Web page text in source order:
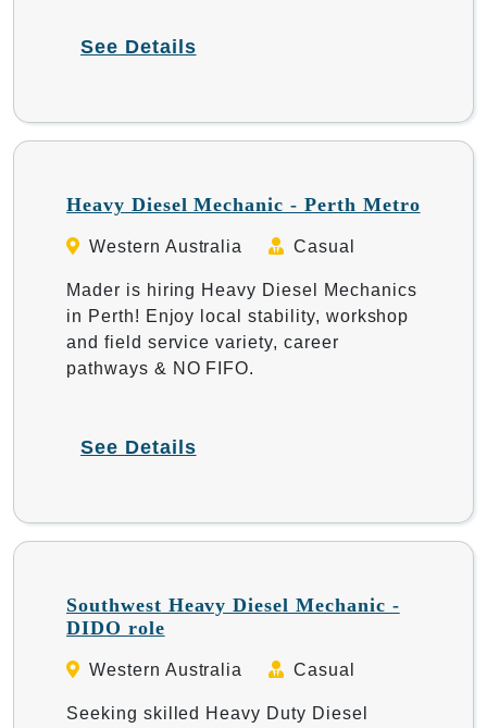
See Details
Heavy Diesel Mechanic - Perth Metro
Western Australia Casual
Mader is hiring Heavy Diesel Mechanics
in Perth! Enjoy local stability, workshop
and field service variety, career
pathways & NO FIFO.
See Details
Southwest Heavy Diesel Mechanic -
DIDO role
Western Australia Casual
Seeking skilled Heavy Duty Diesel